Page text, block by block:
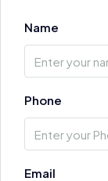
Name
Phone
Email